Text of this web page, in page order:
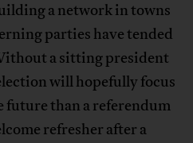
a network in towns
parties have tended
a sitting president
will hopefully focus
future than a referendum
refresher after a